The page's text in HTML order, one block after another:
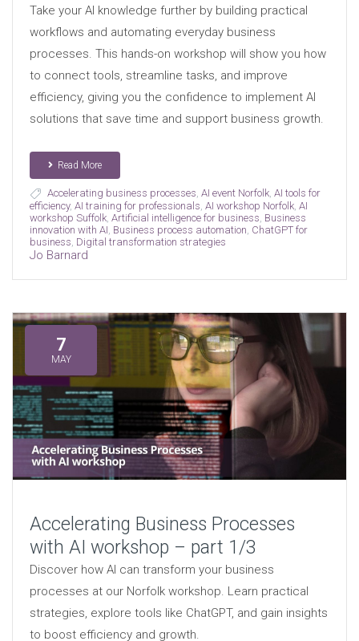
Take your AI knowledge further by building practical
workflows and automating everyday business
processes. This hands-on workshop will show you how
to connect tools, streamline tasks, and improve
efficiency, giving you the confidence to implement AI
solutions that save time and support business growth.
Read More
Accelerating business processes AI event Norfolk, AI tools for
efficiency, AI training for professionals AI workshop Norfolk, AI
workshop Suffolk, Artificial intelligence for business Business
innovation with AI Business process automation ChatGPT for
business Digital transformation strategies
Jo Barnard
7
MAY
Accelerating Business Processes
with AI workshop – part 1/3
Discover how AI can transform your business
processes at our Norfolk workshop. Learn practical
strategies, explore tools like ChatGPT, and gain insights
to boost efficiency and growth.